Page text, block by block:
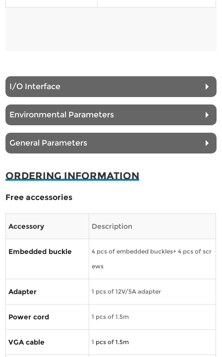
I/O Interface
Environmental Parameters
General Parameters
ORDERING INFORMATION
Free accessories
Accessory Description
Embedded buckle
4 pcs of embedded buckles+ 4 pcs of scr
ews
Adapter 1 pcs of 12V/5A adapter
Power cord 1 pcs of 1.5m
VGA cable 1 pcs of 1.5m